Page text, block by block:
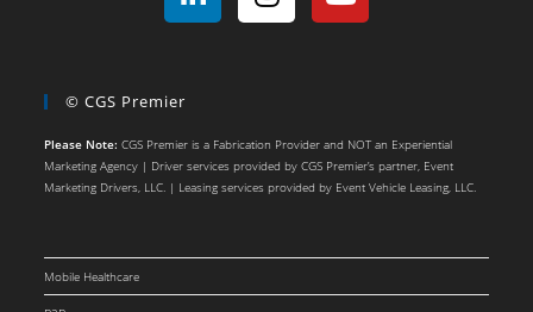
© CGS Premier
Please Note: CGS Premier is a Fabrication Provider and NOT an Experiential
Marketing Agency | Driver services provided by CGS Premier’s partner, Event
Marketing Drivers, LLC. | Leasing services provided by Event Vehicle Leasing, LLC.
Mobile Healthcare